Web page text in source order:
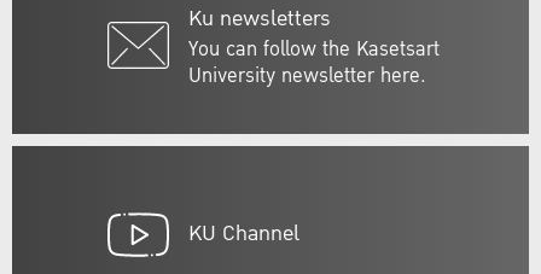
Ku newsletters
You can follow the Kasetsart
University newsletter here.
KU Channel